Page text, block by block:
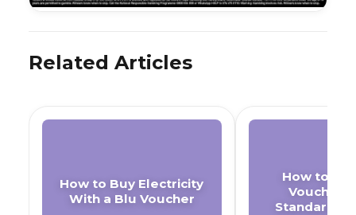
Related Articles
How to Buy Electricity
With a Blu Voucher
How to
Voucher
Standard